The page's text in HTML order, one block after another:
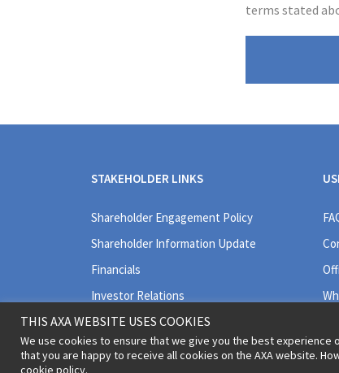
terms stated
STAKEHOLDER LINKS
Shareholder Engagement Policy
Shareholder Information Update
Financials
Investor Relations
THIS AXA WEBSITE USES COOKIES
We use cookies to ensure that we give you the best
that you are happy to receive all cookies on the AXA website.
cookie policy.